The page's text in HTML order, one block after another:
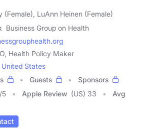
(Female), LuAnn Heinen (Female)
Business Group on Health
Health Policy Maker
United States
Guests
Sponsors
/5 Apple Review (US) 33
Avg